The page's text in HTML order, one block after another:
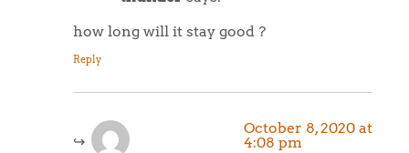
how long will it stay good ?
Reply
October 8, 2020 at
4:08 pm